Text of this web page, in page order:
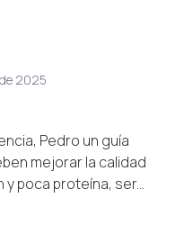
2025
Pedro un guía
mejorar la calidad
poca proteína, ser...